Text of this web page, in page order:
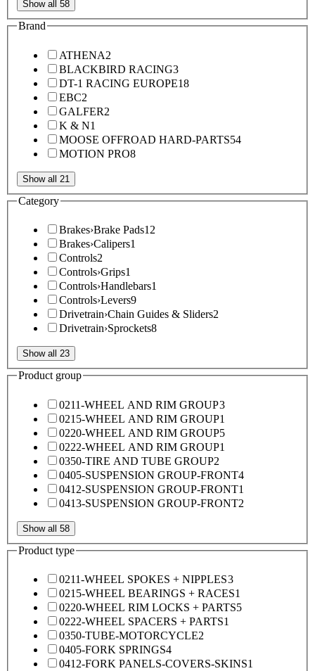
Show all 58
Brand
ATHENA2
BLACKBIRD RACING3
DT-1 RACING EUROPE18
EBC2
GALFER2
K & N1
MOOSE OFFROAD HARD-PARTS54
MOTION PRO8
Show all 21
Category
Brakes›Brake Pads12
Brakes›Calipers1
Controls2
Controls›Grips1
Controls›Handlebars1
Controls›Levers9
Drivetrain›Chain Guides & Sliders2
Drivetrain›Sprockets8
Show all 23
Product group
0211-WHEEL AND RIM GROUP3
0215-WHEEL AND RIM GROUP1
0220-WHEEL AND RIM GROUP5
0222-WHEEL AND RIM GROUP1
0350-TIRE AND TUBE GROUP2
0405-SUSPENSION GROUP-FRONT4
0412-SUSPENSION GROUP-FRONT1
0413-SUSPENSION GROUP-FRONT2
Show all 58
Product type
0211-WHEEL SPOKES + NIPPLES3
0215-WHEEL BEARINGS + RACES1
0220-WHEEL RIM LOCKS + PARTS5
0222-WHEEL SPACERS + PARTS1
0350-TUBE-MOTORCYCLE2
0405-FORK SPRINGS4
0412-FORK PANELS-COVERS-SKINS1